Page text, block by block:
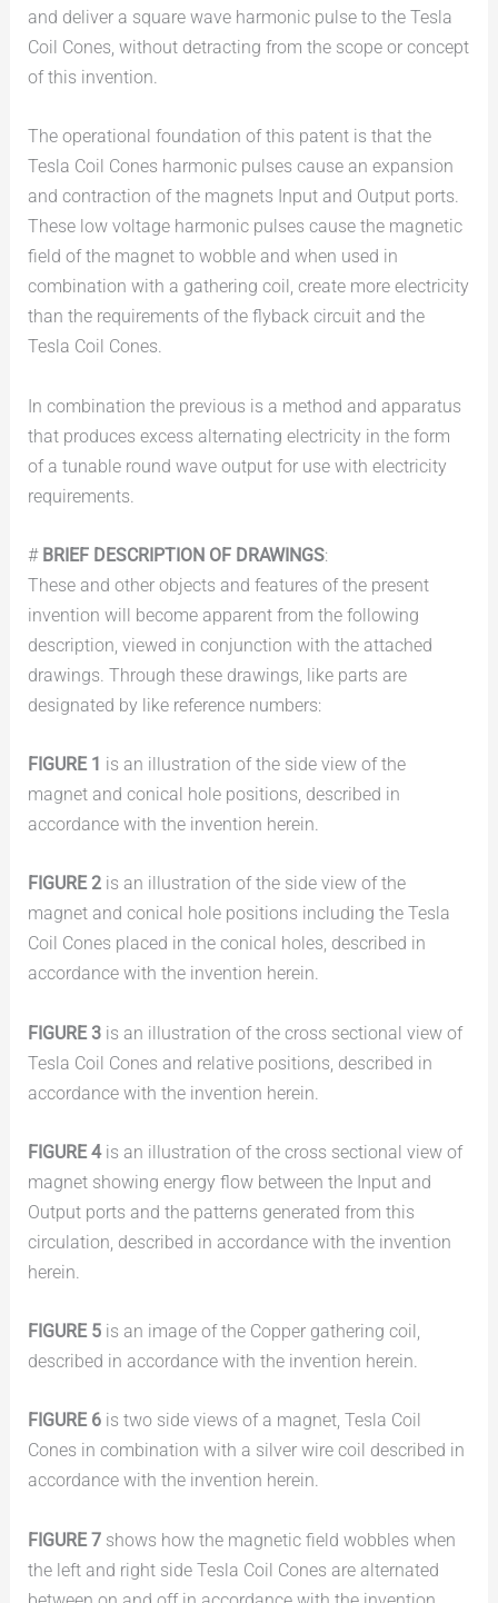
and deliver a square wave harmonic pulse to the Tesla
Coil Cones, without detracting from the scope or concept
of this invention.
The operational foundation of this patent is that the
Tesla Coil Cones harmonic pulses cause an expansion
and contraction of the magnets Input and Output ports.
These low voltage harmonic pulses cause the magnetic
field of the magnet to wobble and when used in
combination with a gathering coil, create more electricity
than the requirements of the flyback circuit and the
Tesla Coil Cones.
In combination the previous is a method and apparatus
that produces excess alternating electricity in the form
of a tunable round wave output for use with electricity
requirements.
# BRIEF DESCRIPTION OF DRAWINGS:
These and other objects and features of the present
invention will become apparent from the following
description, viewed in conjunction with the attached
drawings. Through these drawings, like parts are
designated by like reference numbers:
FIGURE 1 is an illustration of the side view of the
magnet and conical hole positions, described in
accordance with the invention herein.
FIGURE 2 is an illustration of the side view of the
magnet and conical hole positions including the Tesla
Coil Cones placed in the conical holes, described in
accordance with the invention herein.
FIGURE 3 is an illustration of the cross sectional view of
Tesla Coil Cones and relative positions, described in
accordance with the invention herein.
FIGURE 4is an illustration of the cross sectional view of
magnet showing energy flow between the Input and
Output ports and the patterns generated from this
circulation, described in accordance with the invention
herein.
FIGURE 5 is an image of the Copper gathering coil,
described in accordance with the invention herein.
FIGURE 6 is two side views of a magnet, Tesla Coil
Cones in combination with a silver wire coil described in
accordance with the invention herein.
FIGURE 7 shows how the magnetic field wobbles when
the left and right side Tesla Coil Cones are alternated